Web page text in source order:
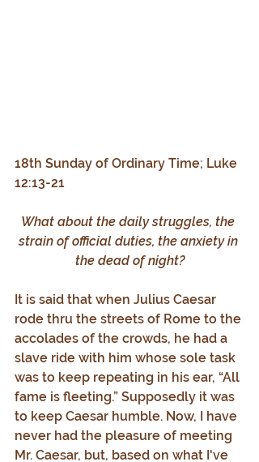
18th Sunday of Ordinary Time; Luke
12:13-21
What about the daily struggles, the
strain of official duties, the anxiety in
the dead of night?
It is said that when Julius Caesar
rode thru the streets of Rome to the
accolades of the crowds, he had a
slave ride with him whose sole task
was to keep repeating in his ear, “All
fame is fleeting.” Supposedly it was
to keep Caesar humble. Now, I have
never had the pleasure of meeting
Mr. Caesar, but, based on what I've